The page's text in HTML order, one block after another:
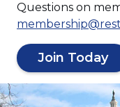
Questions on
Join Today(
O
p